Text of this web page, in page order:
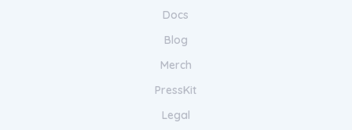
Docs
Blog
Merch
PressKit
Legal